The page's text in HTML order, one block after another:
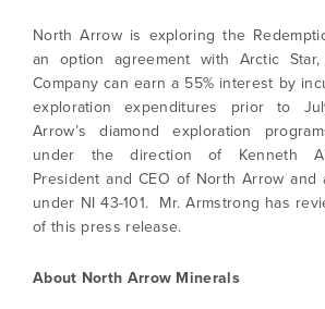
North Arrow is exploring the
an option agreement with Arctic
Company can earn a 55% interest by
exploration expenditures prior to
Arrow’s diamond exploration
under the direction of Kenneth
President and CEO of North Arrow and
under NI 43-101. Mr. Armstrong has
of this press release.
About North Arrow Minerals